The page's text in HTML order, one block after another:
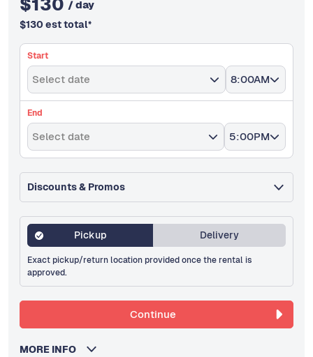
/ day
$130 est total*
Start
Select date 8:00AM
End
Select date 5:00PM
Discounts & Promos
Pickup Delivery
Exact pickup/return location provided once the rental is
approved.
Continue
MORE INFO